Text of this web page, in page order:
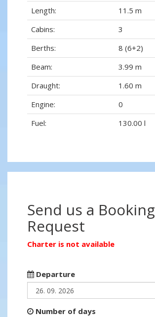
Length:
11.5 m
Cabins:
3
Berths:
8 (6+2)
Beam:
3.99 m
Draught:
1.60 m
Engine:
0
Fuel:
130.00 l
Send us a Booking
Request
Charter is not available
Departure
Number of days